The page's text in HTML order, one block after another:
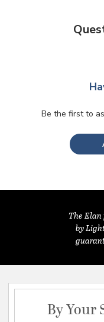
Be the first to
The Elan
by
By Your